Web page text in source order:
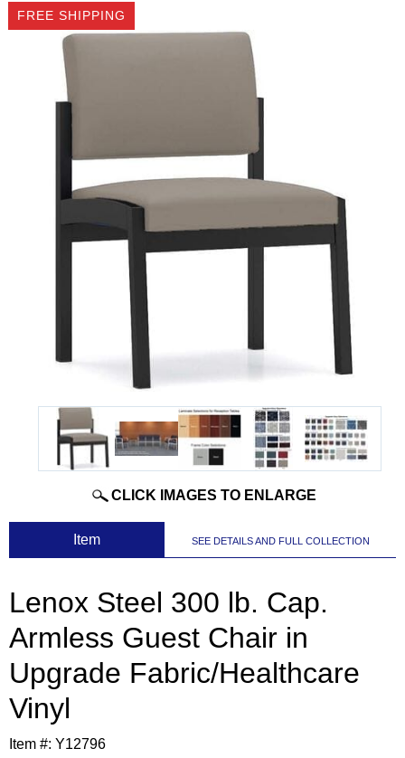
FREE SHIPPING
CLICK IMAGES TO ENLARGE
Item SEE DETAILS AND FULL COLLECTION
Lenox Steel 300 lb. Cap.
Armless Guest Chair in
Upgrade Fabric/Healthcare
Vinyl
Item #: Y12796